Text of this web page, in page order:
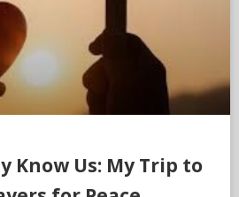
Know Us: My Trip to